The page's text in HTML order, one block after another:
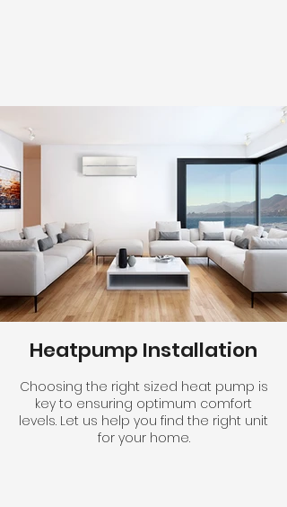
Heatpump Installation
Choosing the right sized heat pump is
key to ensuring optimum comfort
levels. Let us help you find the right unit
for your home.